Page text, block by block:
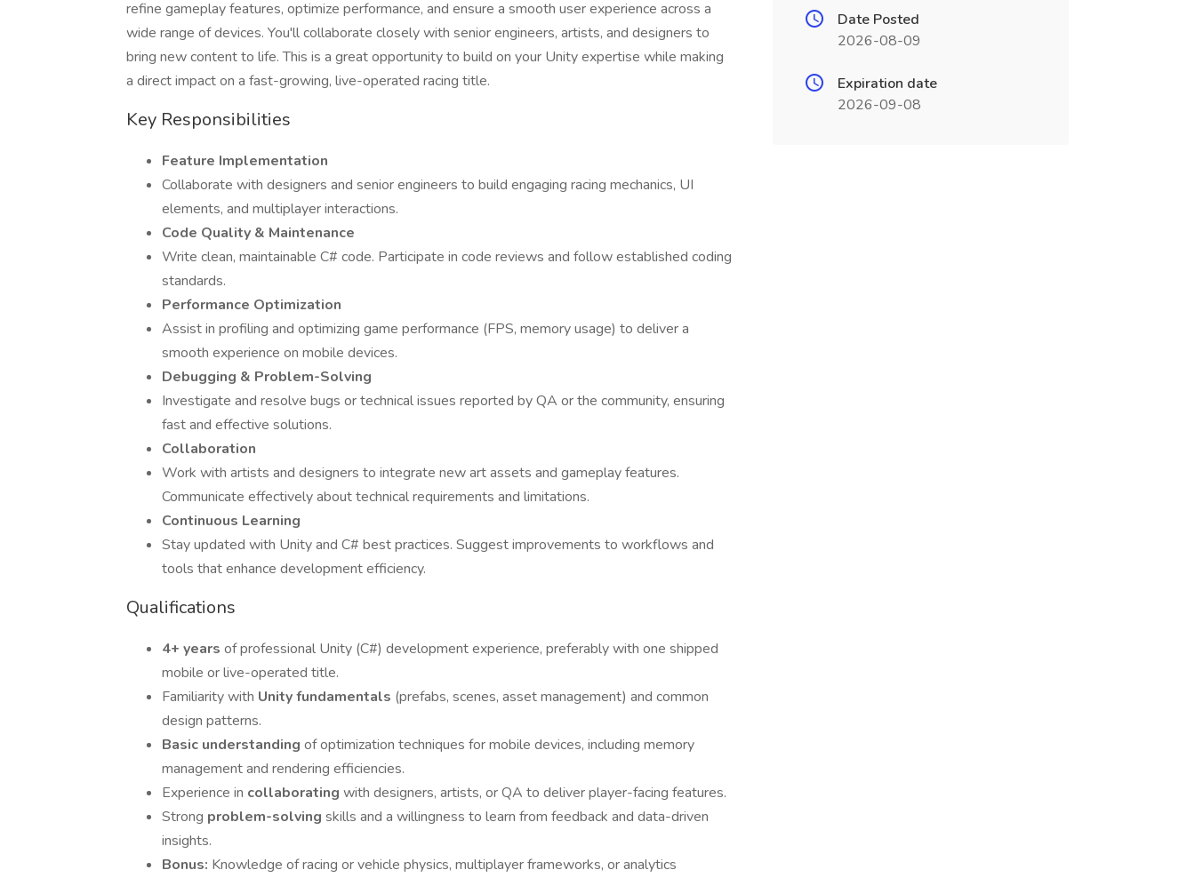
refine gameplay features, optimize performance, and ensure a smooth user experience across a
wide range of devices. You'll collaborate closely with senior engineers, artists, and designers to
bring new content to life. This is a great opportunity to build on your Unity expertise while making
a direct impact on a fast-growing, live-operated racing title.
Key Responsibilities
Feature Implementation
Collaborate with designers and senior engineers to build engaging racing mechanics, UI
elements, and multiplayer interactions.
Code Quality & Maintenance
Write clean, maintainable C# code. Participate in code reviews and follow established coding
standards.
Performance Optimization
Assist in profiling and optimizing game performance (FPS, memory usage) to deliver a
smooth experience on mobile devices.
Debugging & Problem-Solving
Investigate and resolve bugs or technical issues reported by QA or the community, ensuring
fast and effective solutions.
Collaboration
Work with artists and designers to integrate new art assets and gameplay features.
Communicate effectively about technical requirements and limitations.
Continuous Learning
Stay updated with Unity and C# best practices. Suggest improvements to workflows and
tools that enhance development efficiency.
Qualifications
4+ years of professional Unity (C#) development experience, preferably with one shipped
mobile or live-operated title.
Familiarity with Unity fundamentals (prefabs, scenes, asset management) and common
design patterns.
Basic understanding of optimization techniques for mobile devices, including memory
management and rendering efficiencies.
Experience in collaborating with designers, artists, or QA to deliver player-facing features.
Strong problem-solving skills and a willingness to learn from feedback and data-driven
insights.
Bonus: Knowledge of racing or vehicle physics, multiplayer frameworks, or analytics
Date Posted
2026-08-09
Expiration date
2026-09-08